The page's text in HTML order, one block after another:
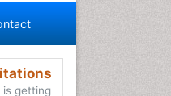
is getting